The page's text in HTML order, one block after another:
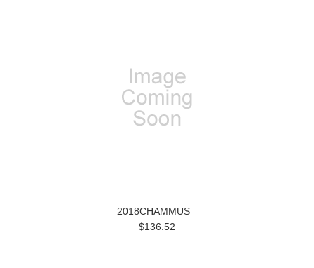
2018CHAMMUS
$136.52